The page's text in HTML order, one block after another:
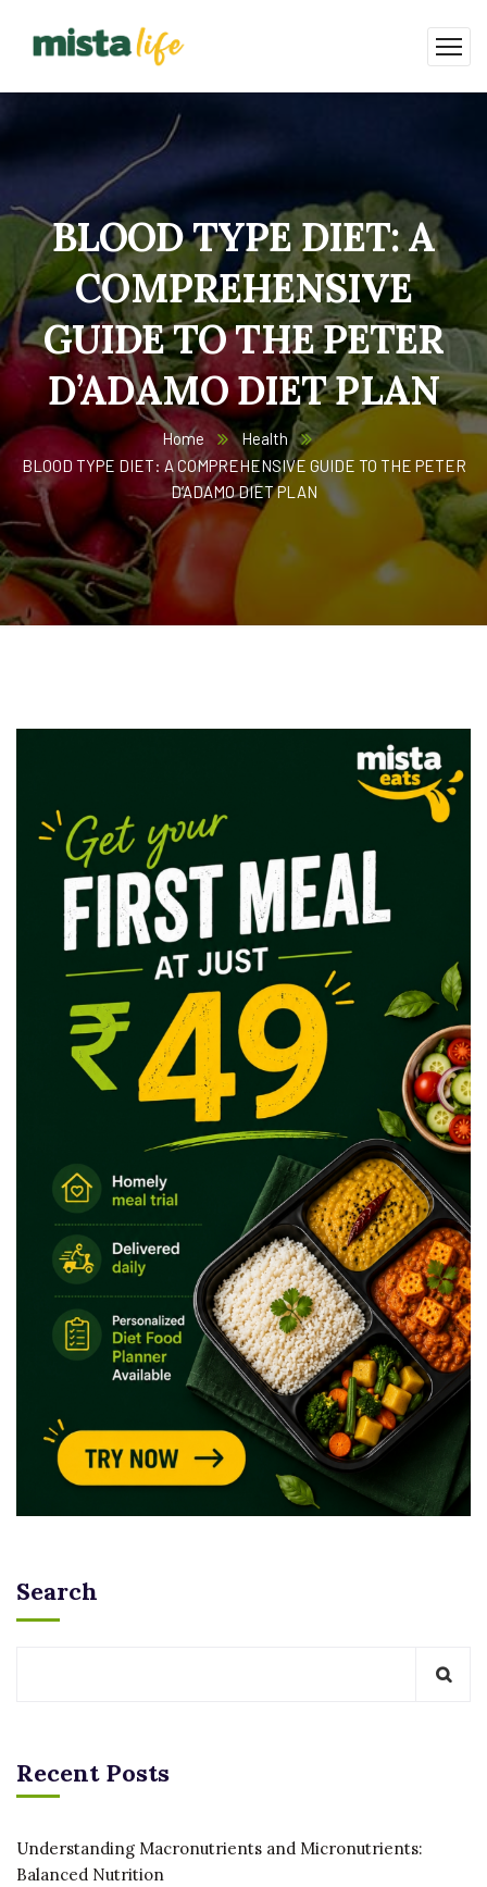
BLOOD TYPE DIET: A
COMPREHENSIVE
GUIDE TO THE PETER
D’ADAMO DIET PLAN
Home
Health
BLOOD TYPE DIET: A COMPREHENSIVE GUIDE TO THE PETER
D’ADAMO DIET PLAN
Search
Recent Posts
Understanding Macronutrients and Micronutrients:
Balanced Nutrition